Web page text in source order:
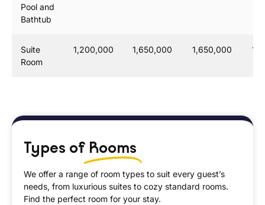
Pool and
Bathtub
Suite
Room
1,200,000 1,650,000 1,650,000
Types of Rooms
We offer a range of room types to suit every guest’s
needs, from luxurious suites to cozy standard rooms.
Find the perfect room for your stay.